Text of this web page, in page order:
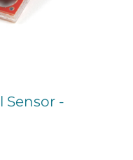
Sensor -